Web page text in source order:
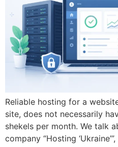
Reliable hosting for a
site, does not necessarily
shekels per month. We talk
company “Hosting